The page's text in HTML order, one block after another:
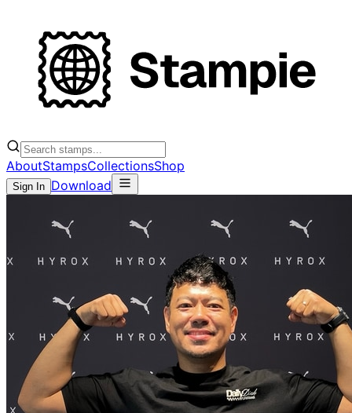
AboutStampsCollectionsShop
Sign In Download